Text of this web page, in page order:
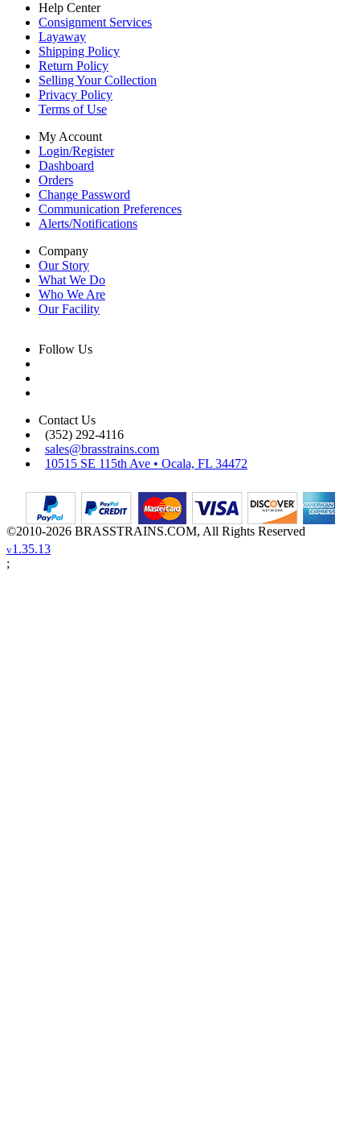
Help Center
Consignment Services
Layaway
Shipping Policy
Return Policy
Selling Your Collection
Privacy Policy
Terms of Use
My Account
Login/Register
Dashboard
Orders
Change Password
Communication Preferences
Alerts/Notifications
Company
Our Story
What We Do
Who We Are
Our Facility
Follow Us
Contact Us
(352) 292-4116
sales@brasstrains.com
10515 SE 115th Ave • Ocala, FL 34472
©2010-2026 BRASSTRAINS.COM, All Rights Reserved
v1.35.13
;